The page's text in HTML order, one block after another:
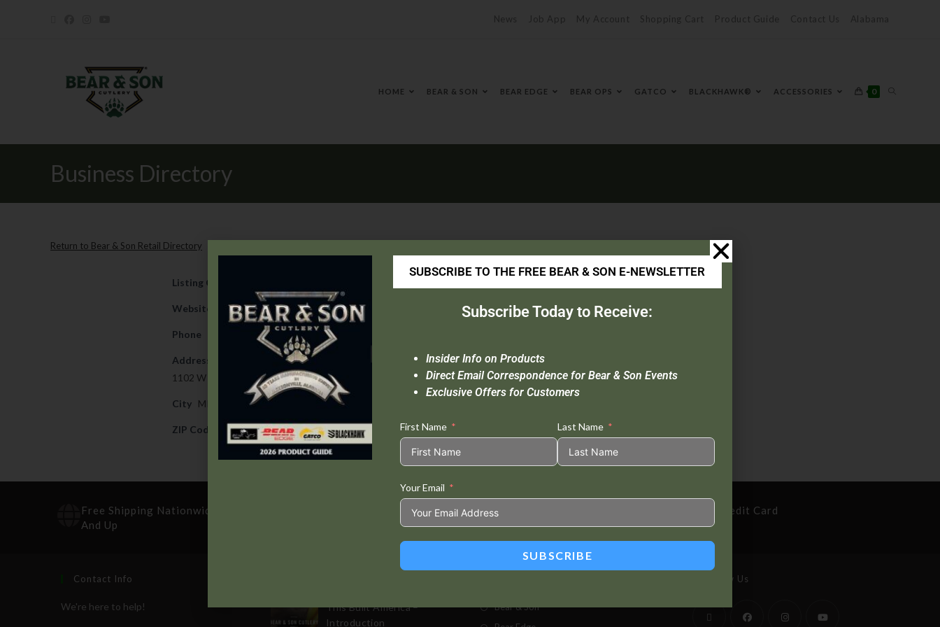
News Job App My Account Shopping Cart Product Guide Contact Us Alabama
HOME BEAR & SON BEAR EDGE BEAR OPS GATCO BLACKHAWK® ACCESSORIES 0
Business Directory
Return to Bear & Son Retail Directory
Listing Category
Website https://newsite.unitedhardware.com/
Phone 763-559-1800
Address
1102 W MILBANK AVE
City MILBANK
ZIP Code 57252
Free Shipping Nationwide On Orders $100
And Up
Standard Delivery In 5-10 Working Days Secure Payment By Credit Card
Contact Info
We're here to help!
This Built America –
Introduction
Bear & Son
Follow Us
SUBSCRIBE TO THE FREE BEAR & SON E-NEWSLETTER
Subscribe Today to Receive:
Insider Info on Products
Direct Email Correspondence for Bear & Son Events
Exclusive Offers for Customers
First Name Last Name
Your Email
SUBSCRIBE